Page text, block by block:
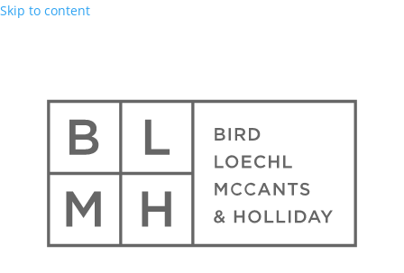
Skip to content